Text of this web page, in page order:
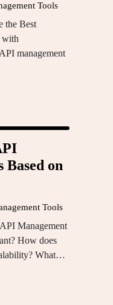
Tools
the Best
with
management
Based on
Tools
Management
How does
What…